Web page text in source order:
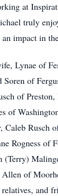
at
truly
impact in
Lynae of
of
of
of
Caleb Rusch
Rogness of
(Terry)
of
and